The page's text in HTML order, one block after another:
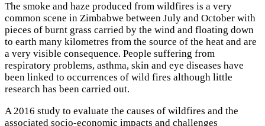
The smoke and haze produced from wildfires is a very
common scene in Zimbabwe between July and October with
pieces of burnt grass carried by the wind and floating down
to earth many kilometres from the source of the heat and are
a very visible consequence. People suffering from
respiratory problems, asthma, skin and eye diseases have
been linked to occurrences of wild fires although little
research has been carried out.
A 2016 study to evaluate the causes of wildfires and the
associated socio-economic impacts and challenges